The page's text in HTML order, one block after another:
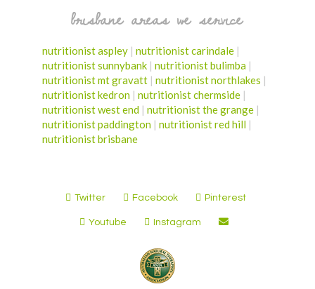
brisbane areas we service
nutritionist aspley | nutritionist carindale |
nutritionist sunnybank | nutritionist bulimba |
nutritionist mt gravatt | nutritionist northlakes |
nutritionist kedron | nutritionist chermside |
nutritionist west end | nutritionist the grange |
nutritionist paddington | nutritionist red hill |
nutritionist brisbane
Twitter Facebook Pinterest
Youtube Instagram